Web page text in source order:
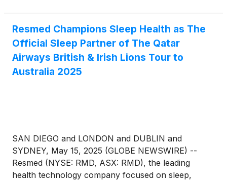
information may also be discussed during the
webcast.
Resmed Champions Sleep Health as The
Official Sleep Partner of The Qatar
Airways British & Irish Lions Tour to
Australia 2025
SAN DIEGO and LONDON and DUBLIN and
SYDNEY, May 15, 2025 (GLOBE NEWSWIRE) --
Resmed (NYSE: RMD, ASX: RMD), the leading
health technology company focused on sleep,